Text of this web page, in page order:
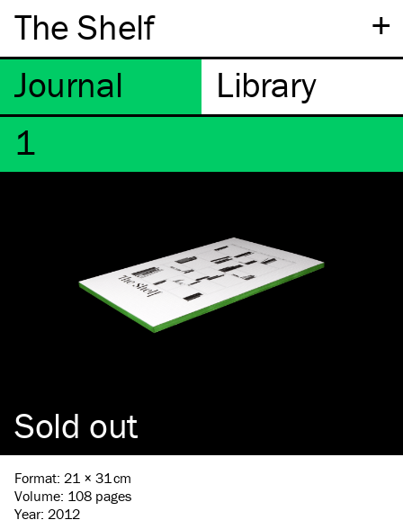
+
The Shelf
1
Sold out
Format: 21 × 31 cm
Volume: 108 pages
Year: 2012